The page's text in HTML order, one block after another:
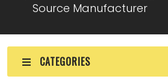
Source Manufacturer
CATEGORIES